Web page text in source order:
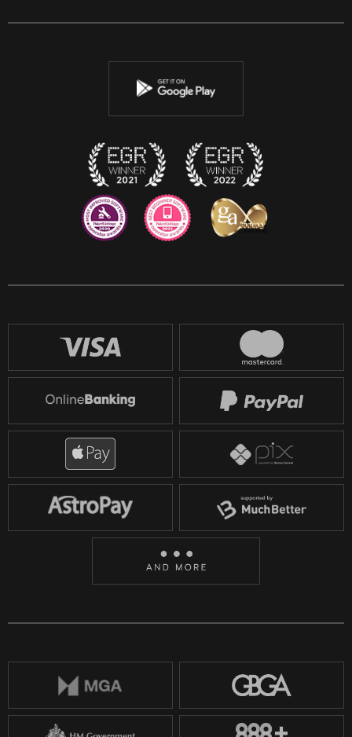
Facebook